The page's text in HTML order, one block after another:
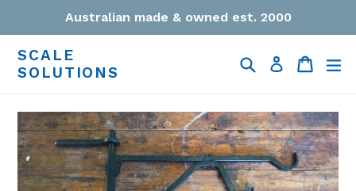
content
Australian made & owned est. 2000
SCALE
SOLUTIONS
Search Log in Cart
Cart